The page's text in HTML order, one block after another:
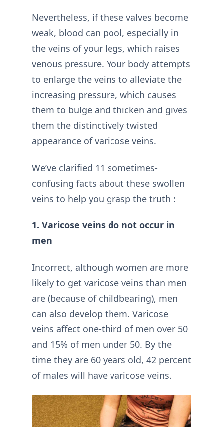
Nevertheless, if these valves become
weak, blood can pool, especially in
the veins of your legs, which raises
venous pressure. Your body attempts
to enlarge the veins to alleviate the
increasing pressure, which causes
them to bulge and thicken and gives
them the distinctively twisted
appearance of varicose veins.
We’ve clarified 11 sometimes-
confusing facts about these swollen
veins to help you grasp the truth :
1. Varicose veins do not occur in
men
Incorrect, although women are more
likely to get varicose veins than men
are (because of childbearing), men
can also develop them. Varicose
veins affect one-third of men over 50
and 15% of men under 50. By the
time they are 60 years old, 42 percent
of males will have varicose veins.